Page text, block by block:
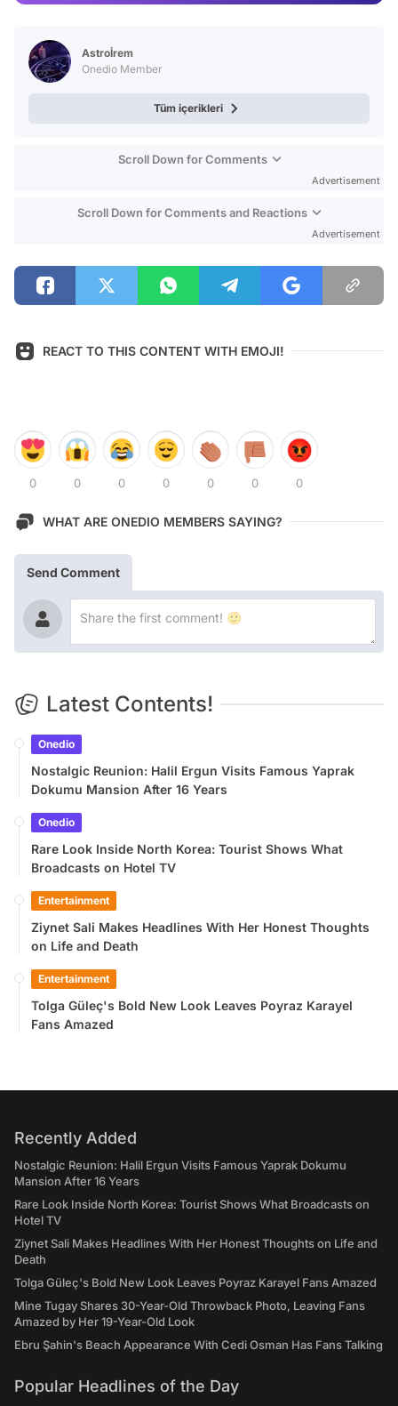
Astroİrem
Onedio Member
Tüm içerikleri
Scroll Down for Comments
Advertisement
Scroll Down for Comments and Reactions
Advertisement
REACT TO THIS CONTENT WITH EMOJI!
0 0 0 0 0 0 0
WHAT ARE ONEDIO MEMBERS SAYING?
Send Comment
Latest Contents!
Onedio
Nostalgic Reunion: Halil Ergun Visits Famous Yaprak
Dokumu Mansion After 16 Years
Onedio
Rare Look Inside North Korea: Tourist Shows What
Broadcasts on Hotel TV
Entertainment
Ziynet Sali Makes Headlines With Her Honest Thoughts
on Life and Death
Entertainment
Tolga Güleç's Bold New Look Leaves Poyraz Karayel
Fans Amazed
Recently Added
Nostalgic Reunion: Halil Ergun Visits Famous Yaprak Dokumu
Mansion After 16 Years
Rare Look Inside North Korea: Tourist Shows What Broadcasts on
Hotel TV
Ziynet Sali Makes Headlines With Her Honest Thoughts on Life and
Death
Tolga Güleç's Bold New Look Leaves Poyraz Karayel Fans Amazed
Mine Tugay Shares 30-Year-Old Throwback Photo, Leaving Fans
Amazed by Her 19-Year-Old Look
Ebru Şahin's Beach Appearance With Cedi Osman Has Fans Talking
Popular Headlines of the Day